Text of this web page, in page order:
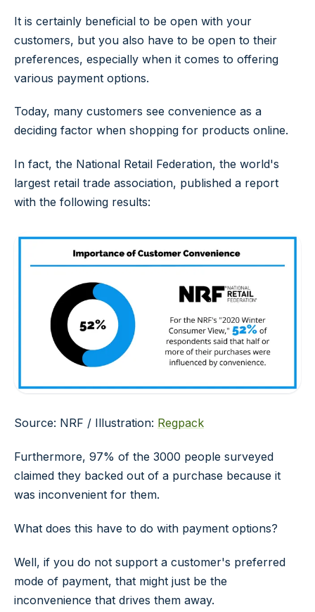
It is certainly beneficial to be open with your
customers, but you also have to be open to their
preferences, especially when it comes to offering
various payment options.
Today, many customers see convenience as a
deciding factor when shopping for products online.
In fact, the National Retail Federation, the world's
largest retail trade association, published a report
with the following results:
Source: NRF / Illustration: Regpack
Furthermore, 97% of the 3000 people surveyed
claimed they backed out of a purchase because it
was inconvenient for them.
What does this have to do with payment options?
Well, if you do not support a customer's preferred
mode of payment, that might just be the
inconvenience that drives them away.